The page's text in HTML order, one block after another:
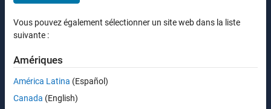
Vous pouvez également sélectionner un site web dans la liste
suivante :
Amériques
América Latina (Español)
Canada (English)